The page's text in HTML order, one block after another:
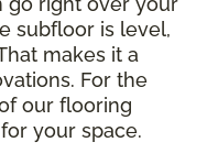
subfloor is level,
makes it a
For the
our flooring
your space.